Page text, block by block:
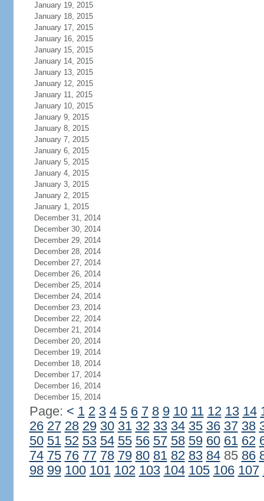
January 19, 2015
January 18, 2015
January 17, 2015
January 16, 2015
January 15, 2015
January 14, 2015
January 13, 2015
January 12, 2015
January 11, 2015
January 10, 2015
January 9, 2015
January 8, 2015
January 7, 2015
January 6, 2015
January 5, 2015
January 4, 2015
January 3, 2015
January 2, 2015
January 1, 2015
December 31, 2014
December 30, 2014
December 29, 2014
December 28, 2014
December 27, 2014
December 26, 2014
December 25, 2014
December 24, 2014
December 23, 2014
December 22, 2014
December 21, 2014
December 20, 2014
December 19, 2014
December 18, 2014
December 17, 2014
December 16, 2014
December 15, 2014
Page: < 1 2 3 4 5 6 7 8 9 10 11 12 13 14
26 27 28 29 30 31 32 33 34 35 36 37 38
50 51 52 53 54 55 56 57 58 59 60 61 62
74 75 76 77 78 79 80 81 82 83 8485 86
98 99 100 101 102 103 104 105 106 107